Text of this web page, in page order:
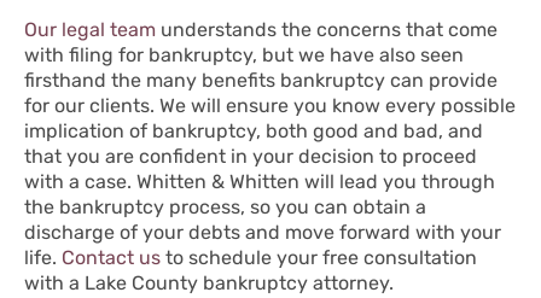
Our legal team understands the concerns that come
with filing for bankruptcy, but we have also seen
firsthand the many benefits bankruptcy can provide
for our clients. We will ensure you know every possible
implication of bankruptcy, both good and bad, and
that you are confident in your decision to proceed
with a case. Whitten & Whitten will lead you through
the bankruptcy process, so you can obtain a
discharge of your debts and move forward with your
life. Contact us to schedule your free consultation
with a Lake County bankruptcy attorney.